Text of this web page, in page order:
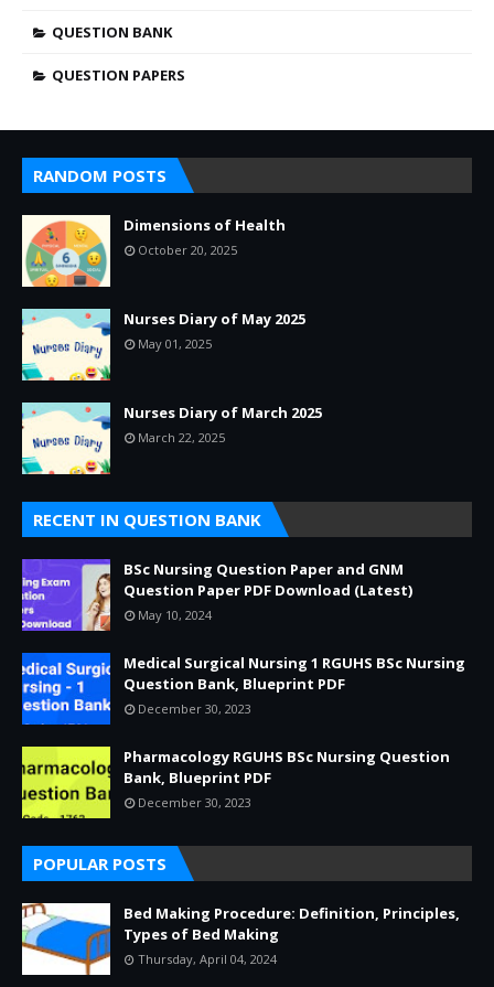
QUESTION BANK
QUESTION PAPERS
RANDOM POSTS
Dimensions of Health
October 20, 2025
Nurses Diary of May 2025
May 01, 2025
Nurses Diary of March 2025
March 22, 2025
RECENT IN QUESTION BANK
BSc Nursing Question Paper and GNM
Question Paper PDF Download (Latest)
May 10, 2024
Medical Surgical Nursing 1 RGUHS BSc Nursing
Question Bank, Blueprint PDF
December 30, 2023
Pharmacology RGUHS BSc Nursing Question
Bank, Blueprint PDF
December 30, 2023
POPULAR POSTS
Bed Making Procedure: Definition, Principles,
Types of Bed Making
Thursday, April 04, 2024